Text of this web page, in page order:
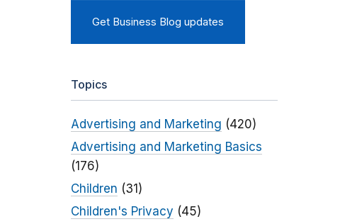
Get Business Blog updates
Topics
Advertising and Marketing (420)
Advertising and Marketing Basics
(176)
Children (31)
Children's Privacy (45)